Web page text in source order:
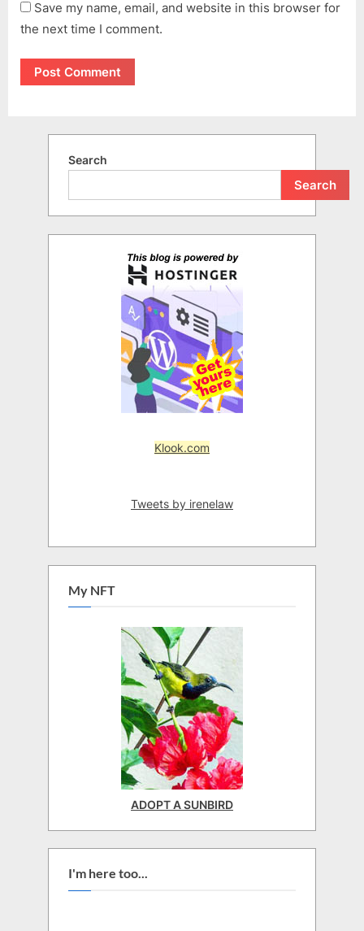
Save my name, email, and website in this browser for
the next time I comment.
Search
Search
Klook.com
Tweets by irenelaw
My NFT
ADOPT A SUNBIRD
I'm here too...